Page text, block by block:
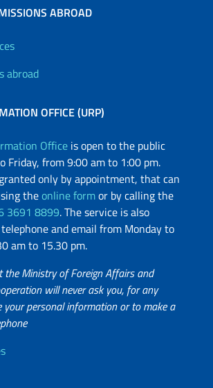
ABROAD
Diplomatic
abroad
OFFICE (URP)
Office is open to the public
Friday, from 9:00 am to 1:00 pm.
only by appointment, that can
theonline formor by calling the
3691 8899. The service is also
and email from Monday to
am to 15.30 pm.
the Ministry of Foreign Affairs and
will never ask you, for any
your personal information or to make a